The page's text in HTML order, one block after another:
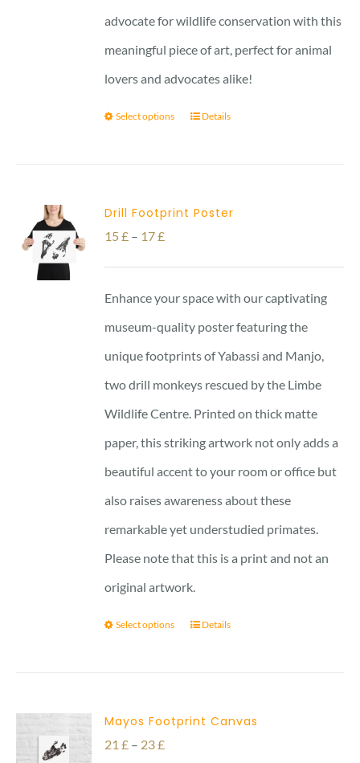
advocate for wildlife conservation with this
meaningful piece of art, perfect for animal
lovers and advocates alike!
Select options Details
Drill Footprint Poster
15£ – 17£Price
range:
through
17 £
Enhance your space with our captivating
museum-quality poster featuring the
unique footprints of Yabassi and Manjo,
two drill monkeys rescued by the Limbe
Wildlife Centre. Printed on thick matte
paper, this striking artwork not only adds a
beautiful accent to your room or office but
also raises awareness about these
remarkable yet understudied primates.
Please note that this is a print and not an
original artwork.
Select options Details
Mayos Footprint Canvas
21£ – 23£Price